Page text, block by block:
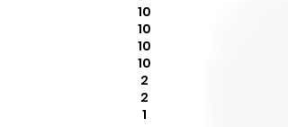
10
10
10
10
2
2
1